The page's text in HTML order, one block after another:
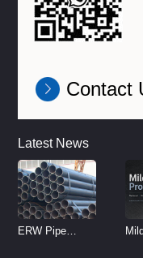
Contact
Latest News
ERW Pipe